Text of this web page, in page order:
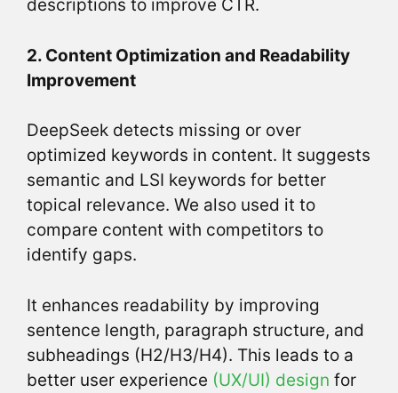
descriptions to improve CTR.
2. Content Optimization and Readability
Improvement
DeepSeek detects missing or over
optimized keywords in content. It suggests
semantic and LSI keywords for better
topical relevance. We also used it to
compare content with competitors to
identify gaps.
It enhances readability by improving
sentence length, paragraph structure, and
subheadings (H2/H3/H4). This leads to a
better user experience (UX/UI) design for